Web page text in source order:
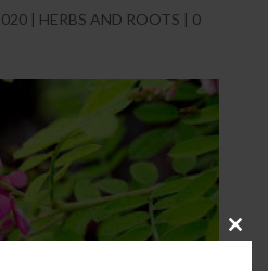
| HERBS AND ROOTS | 0
Close